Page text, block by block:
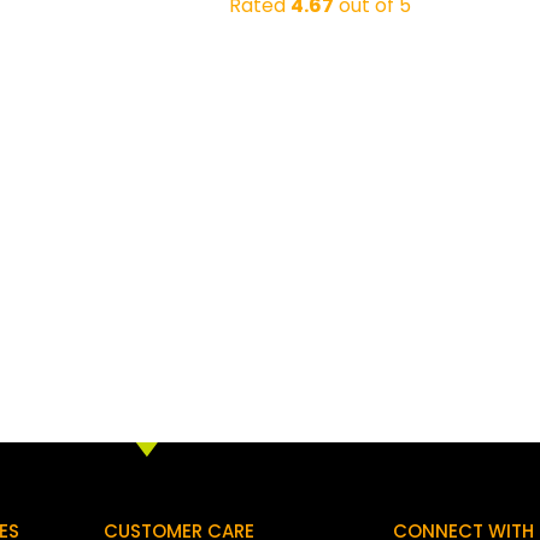
CUSTOMER CARE CONNECT WITH